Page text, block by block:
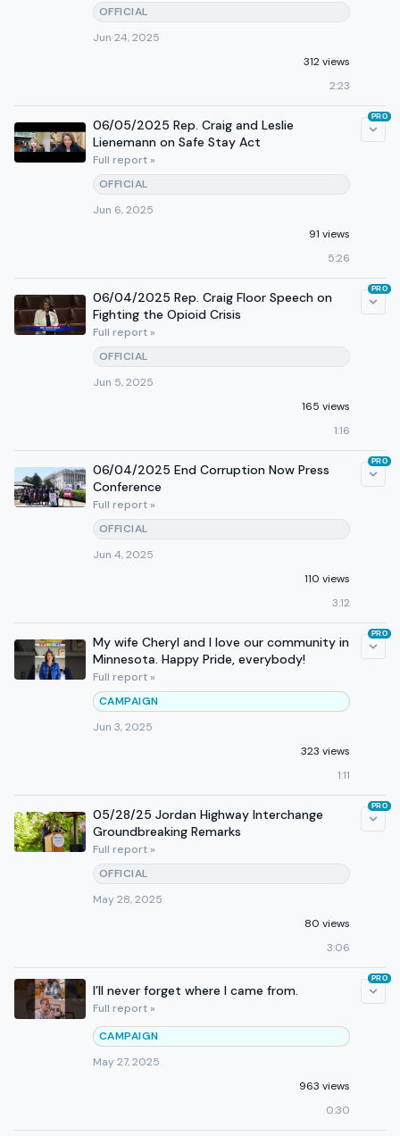
OFFICIAL
Jun 24, 2025
312 views
2:23
06/05/2025 Rep. Craig and Leslie
Lienemann on Safe Stay Act
Full report »
OFFICIAL
Jun 6, 2025
91 views
5:26
PRO
06/04/2025 Rep. Craig Floor Speech on
Fighting the Opioid Crisis
Full report »
OFFICIAL
Jun 5, 2025
165 views
1:16
PRO
06/04/2025 End Corruption Now Press
Conference
Full report »
OFFICIAL
Jun 4, 2025
110 views
3:12
PRO
My wife Cheryl and I love our community in
Minnesota. Happy Pride, everybody!
Full report »
CAMPAIGN
Jun 3, 2025
323 views
1:11
PRO
05/28/25 Jordan Highway Interchange
Groundbreaking Remarks
Full report »
OFFICIAL
May 28, 2025
80 views
3:06
PRO
I’ll never forget where I came from.
Full report »
CAMPAIGN
May 27, 2025
963 views
0:30
PRO